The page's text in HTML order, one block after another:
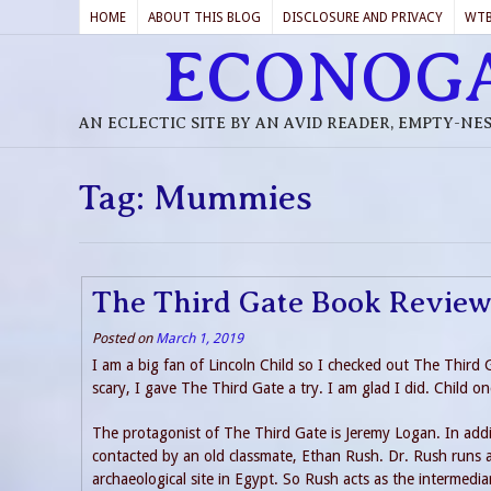
HOME ABOUT THIS BLOG DISCLOSURE AND PRIVACY
AN ECLECTIC SITE BY AN AVID READER, EMPTY-
Tag: Mummies
The Third Gate Book Review
Posted on March 1, 2019
I am a big fan of Lincoln Child so I checked out The Third
scary, I gave The Third Gate a try. I am glad I did. Child
The protagonist of The Third Gate is Jeremy Logan. In
contacted by an old classmate, Ethan Rush. Dr. Rush
archaeological site in Egypt. So Rush acts as the